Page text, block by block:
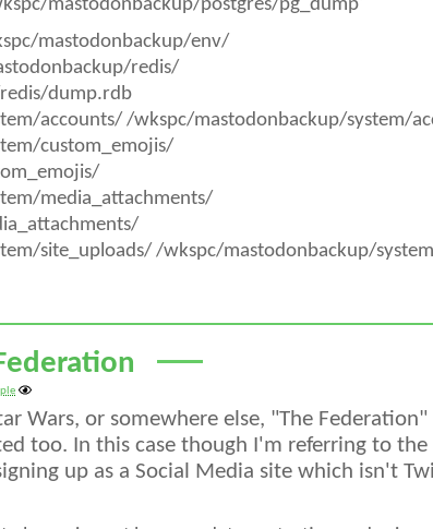
mastodonbackup/postgres/pg_dump'
mastodonbackup/env/
redis/
dump.rdb
accounts/ /wkspc/mastodonbackup/system/
custom_emojis/
media_attachments/
site_uploads/ /wkspc/mastodonbackup/
Wars, or somewhere else, "The
too. In this case though I'm referring to
up as a Social Media site which isn't